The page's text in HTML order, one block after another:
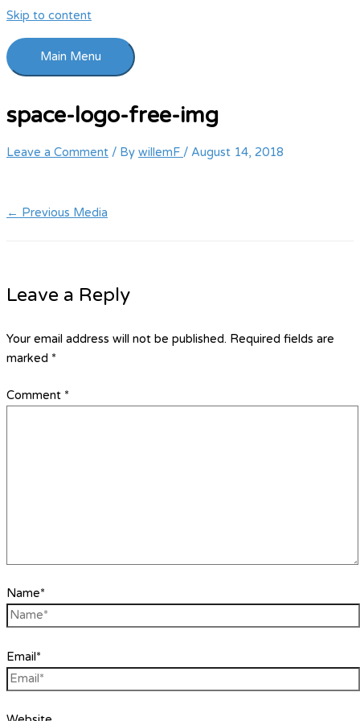
Skip to content
Main Menu
space-logo-free-img
Leave a Comment / By willemF / August 14, 2018
← Previous Media
Leave a Reply
Your email address will not be published. Required fields are
marked *
Comment *
Name*
Email*